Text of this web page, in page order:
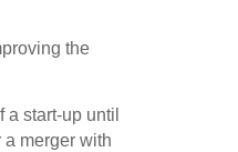
the
start-up until
merger with